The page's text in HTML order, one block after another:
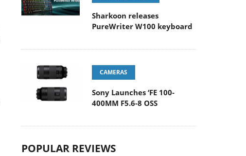
Sharkoon releases
PureWriter W100 keyboard
CAMERAS
Sony Launches ‘FE 100-
400MM F5.6-8 OSS
POPULAR REVIEWS